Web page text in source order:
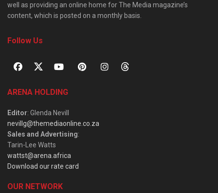
well as providing an online home for The Media magazine’s
content, which is posted on a monthly basis.
Follow Us
ARENA HOLDING
Editor: Glenda Nevill
nevillg@themediaonline.co.za
Sales and Advertising:
Tarin-Lee Watts
wattst@arena.africa
Download our rate card
OUR NETWORK